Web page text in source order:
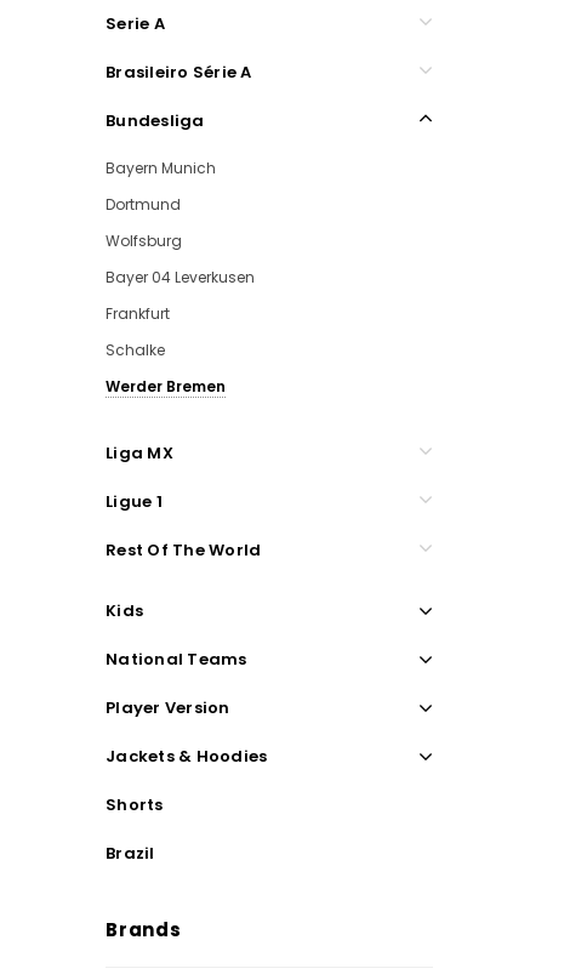
Serie A
Brasileiro Série A
Bundesliga
Bayern Munich
Dortmund
Wolfsburg
Bayer 04 Leverkusen
Frankfurt
Schalke
Werder Bremen
Liga MX
Ligue 1
Rest Of The World
Kids
National Teams
Player Version
Jackets & Hoodies
Shorts
Brazil
Brands